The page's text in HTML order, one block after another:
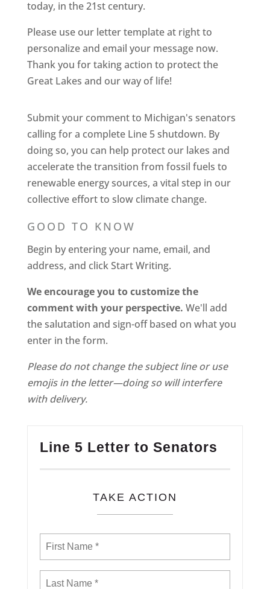
today, in the 21st century.
Please use our letter template at right to
personalize and email your message now.
Thank you for taking action to protect the
Great Lakes and our way of life!
Submit your comment to Michigan's senators
calling for a complete Line 5 shutdown. By
doing so, you can help protect our lakes and
accelerate the transition from fossil fuels to
renewable energy sources, a vital step in our
collective effort to slow climate change.
GOOD TO KNOW
Begin by entering your name, email, and
address, and click Start Writing.
We encourage you to customize the
comment with your perspective. We'll add
the salutation and sign-off based on what you
enter in the form.
Please do not change the subject line or use
emojis in the letter—doing so will interfere
with delivery.
Line 5 Letter to Senators
TAKE ACTION